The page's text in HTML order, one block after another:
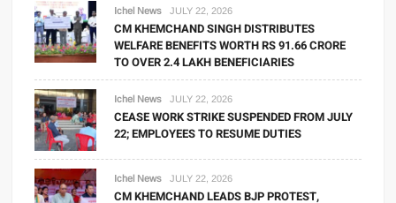
Ichel News JULY 22, 2026
CM KHEMCHAND SINGH DISTRIBUTES
WELFARE BENEFITS WORTH RS 91.66 CRORE
TO OVER 2.4 LAKH BENEFICIARIES
Ichel News JULY 22, 2026
CEASE WORK STRIKE SUSPENDED FROM JULY
22; EMPLOYEES TO RESUME DUTIES
Ichel News JULY 22, 2026
CM KHEMCHAND LEADS BJP PROTEST,